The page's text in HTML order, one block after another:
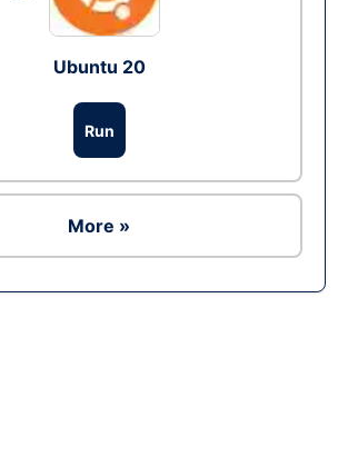
Ubuntu 20
Run
More »